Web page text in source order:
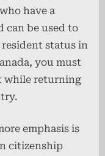
have a
can be used to
status in
you must
while returning
emphasis is
citizenship